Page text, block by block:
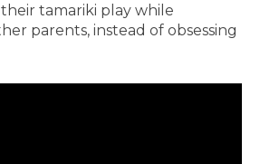
tamariki play while
parents, instead of obsessing